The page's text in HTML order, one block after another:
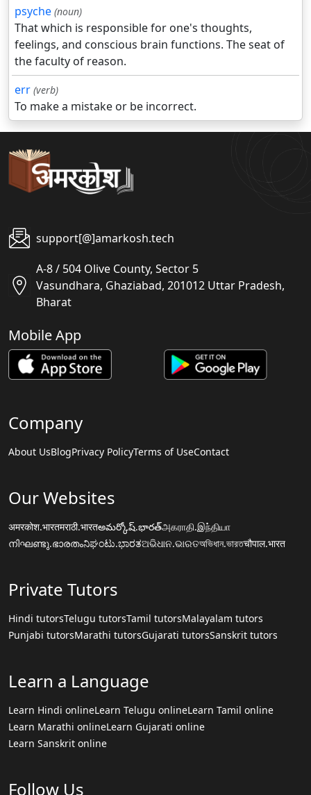
psyche (noun)
That which is responsible for one's thoughts,
feelings, and conscious brain functions. The seat of
the faculty of reason.
err (verb)
To make a mistake or be incorrect.
support[@]amarkosh.tech
A-8 / 504 Olive County, Sector 5
Vasundhara, Ghaziabad, 201012 Uttar Pradesh,
Bharat
Mobile App
Company
About UsBlogPrivacy PolicyTerms of UseContact
Our Websites
अमरकोश.भारतमराठी.भारतఅమర్కోష్.భారత్அகராதி.இந்தியா
നിഘണ്ടു.ഭാരതംನಿಘಂಟು.ಭಾರತଅଭିଧାନ.ଭାରତঅভিধান.ভারতचौपाल.भारत
Private Tutors
Hindi tutorsTelugu tutorsTamil tutorsMalayalam tutors
Punjabi tutorsMarathi tutorsGujarati tutorsSanskrit tutors
Learn a Language
Learn Hindi onlineLearn Telugu onlineLearn Tamil online
Learn Marathi onlineLearn Gujarati online
Learn Sanskrit online
Follow Us